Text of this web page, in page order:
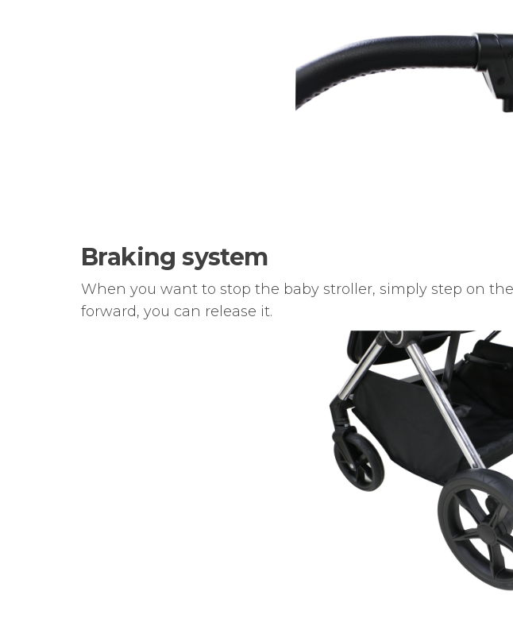
Braking system
When you want to stop the baby stroller, simply step on
forward, you can release it.